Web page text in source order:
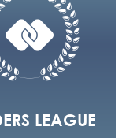
LEAGUE